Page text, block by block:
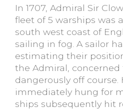
In 1707, Admiral Sir
fleet of 5 warships was
south west coast of
sailing in fog. A sailor
estimating their
the Admiral, concerned
dangerously off course.
immediately hung for
ships subsequently hit